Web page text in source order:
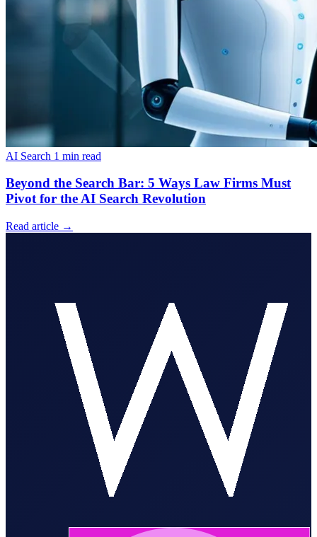
AI Search 1 min read
Beyond the Search Bar: 5 Ways Law Firms Must
Pivot for the AI Search Revolution
Read article →